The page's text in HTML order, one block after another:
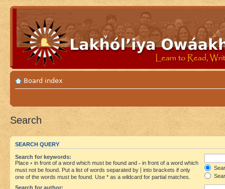
Board index
Search
SEARCH QUERY
Search for keywords:
Place + in front of a word which must be found and - in front of a word which
must not be found. Put a list of words separated by
into brackets if only
one of the words must be found. Use * as a wildcard for partial matches.
Search for author: